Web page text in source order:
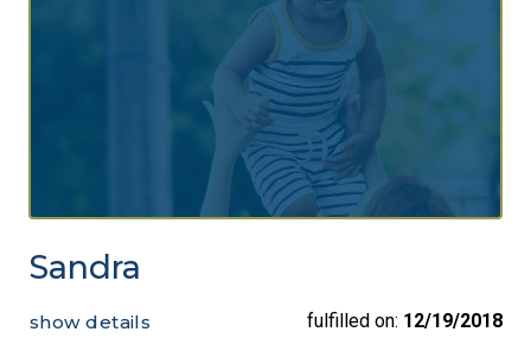
Sandra
show details fulfilled on: 12/19/2018